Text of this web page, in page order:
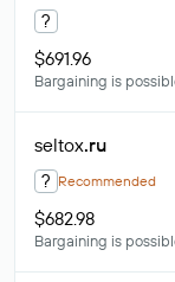
?
$691.96
Bargaining is
seltox.ru
? Recommended
$682.98
Bargaining is